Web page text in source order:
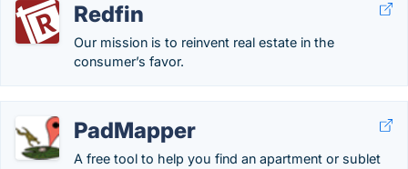
Redfin
Our mission is to reinvent real estate in the
consumer’s favor.
PadMapper
A free tool to help you find an apartment or sublet